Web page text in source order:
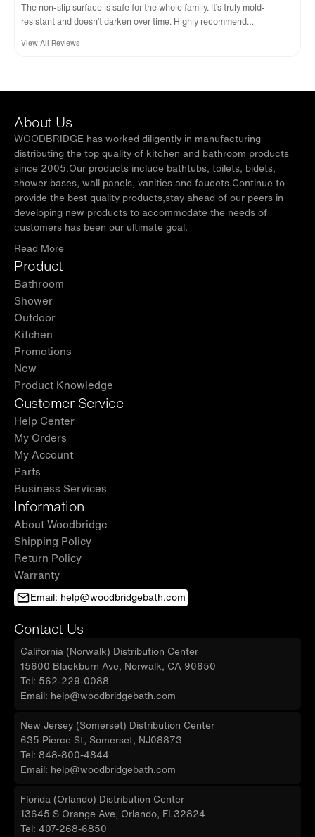
The non-slip surface is safe for the whole family. It’s truly mold-
resistant and doesn’t darken over time. Highly recommend
View All Reviews
About Us
WOODBRIDGE has worked diligently in manufacturing
distributing the top quality of kitchen and bathroom products
since 2005.Our products include bathtubs, toilets, bidets,
shower bases, wall panels, vanities and faucets.Continue to
provide the best quality products,stay ahead of our peers in
developing new products to accommodate the needs of
customers has been our ultimate goal.
Read More
Product
Bathroom
Shower
Outdoor
Kitchen
Promotions
New
Product Knowledge
Customer Service
Help Center
My Orders
My Account
Parts
Business Services
Information
About Woodbridge
Shipping Policy
Return Policy
Warranty
Email: help@woodbridgebath.com
Contact Us
California (Norwalk) Distribution Center
15600 Blackburn Ave, Norwalk, CA 90650
Tel: 562-229-0088
Email: help@woodbridgebath.com
New Jersey (Somerset) Distribution Center
635 Pierce St, Somerset, NJ08873
Tel: 848-800-4844
Email: help@woodbridgebath.com
Florida (Orlando) Distribution Center
13645 S Orange Ave, Orlando, FL32824
Tel: 407-268-6850